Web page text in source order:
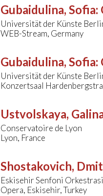
Gubaidulina, Sofia:
Universität der Künste
WEB-Stream, Germany
Gubaidulina, Sofia:
Universität der Künste
Konzertsaal
Ustvolskaya,
Conservatoire de Lyon
Lyon, France
Shostakovich,
Eskisehir Senfoni
Opera, Eskisehir, Turkey